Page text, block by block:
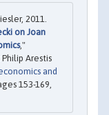
2011.
on Joan
,"
Philip Arestis
and
153-169,